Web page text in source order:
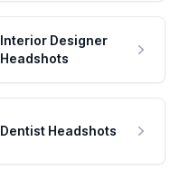
Interior Designer
Headshots
Dentist Headshots